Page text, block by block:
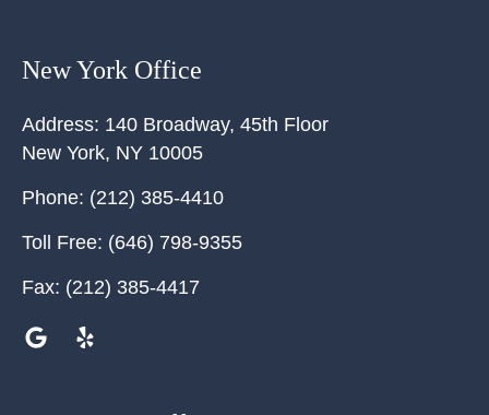
New York Office
Address: 140 Broadway, 45th Floor
New York, NY 10005
Phone: (212) 385-4410
Toll Free: (646) 798-9355
Fax: (212) 385-4417